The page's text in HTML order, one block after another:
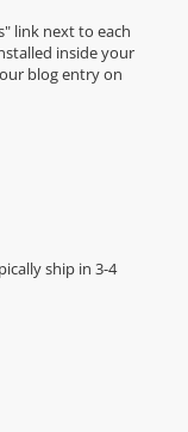
link next to each
inside your
blog entry on
ship in 3-4